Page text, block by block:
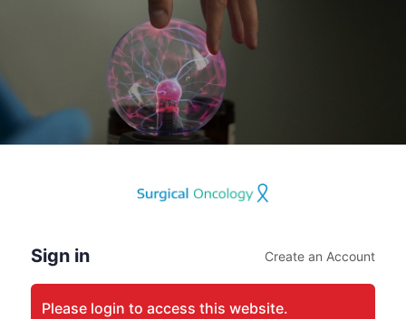
Sign in Create an Account
Please login to access this website.